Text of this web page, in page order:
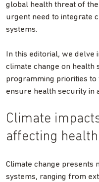
global health threat of
urgent need to integrate
systems.
In this editorial, we delve
climate change on health
programming priorities
ensure health security in
Climate
affecting
Climate change presents
systems, ranging from